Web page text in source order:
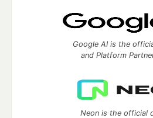
Google AI is the
and Platform
Neon is the official